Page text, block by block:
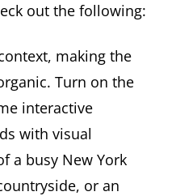
out the following:
making the
Turn on the
interactive
with visual
a busy New York
or an